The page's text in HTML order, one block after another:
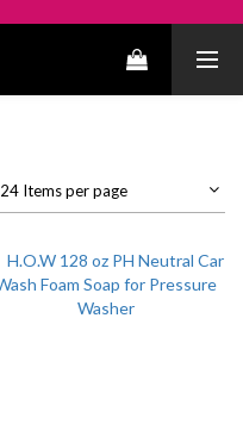
24 Items per page